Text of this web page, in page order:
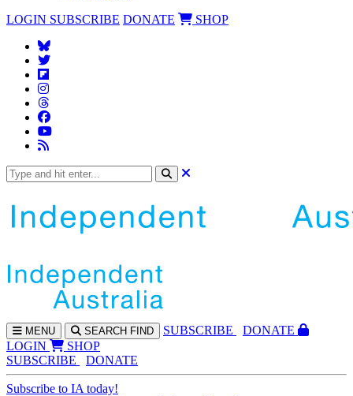
LOGIN SUBSCRIBE DONATE SHOP
MENU SEARCH FIND SUBSCRIBE
DONATE
LOGIN
SHOP
SUBSCRIBE
DONATE
Subscribe to IA today!